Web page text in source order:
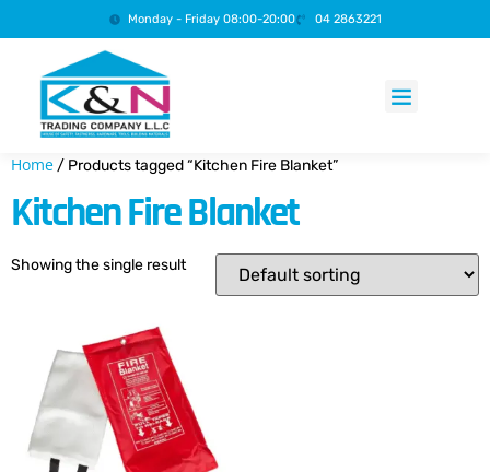
Monday - Friday 08:00-20:00 04 2863221
Home/ Products tagged “Kitchen Fire Blanket”
Kitchen Fire Blanket
Showing the single result